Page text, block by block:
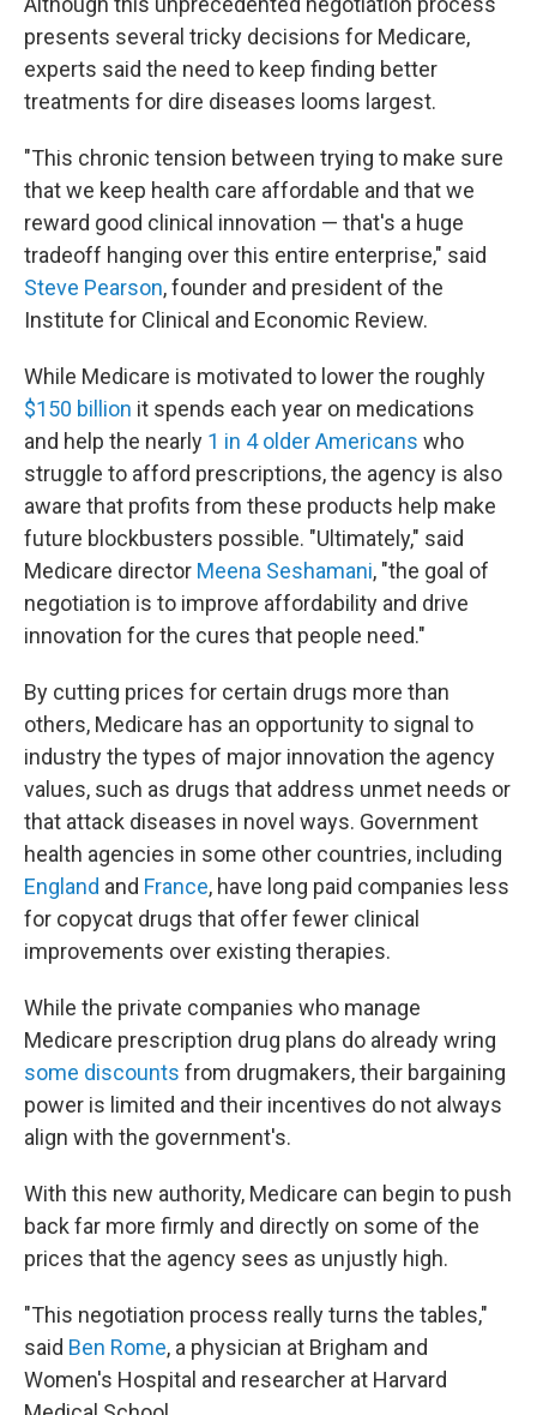
presents several tricky decisions for Medicare,
experts said the need to keep finding better
treatments for dire diseases looms largest.
"This chronic tension between trying to make sure
that we keep health care affordable and that we
reward good clinical innovation — that's a huge
tradeoff hanging over this entire enterprise," said
Steve Pearson, founder and president of the
Institute for Clinical and Economic Review.
While Medicare is motivated to lower the roughly
$150 billion it spends each year on medications
and help the nearly 1 in 4 older Americans who
struggle to afford prescriptions, the agency is also
aware that profits from these products help make
future blockbusters possible. "Ultimately," said
Medicare director Meena Seshamani, "the goal of
negotiation is to improve affordability and drive
innovation for the cures that people need."
By cutting prices for certain drugs more than
others, Medicare has an opportunity to signal to
industry the types of major innovation the agency
values, such as drugs that address unmet needs or
that attack diseases in novel ways. Government
health agencies in some other countries, including
England and France, have long paid companies less
for copycat drugs that offer fewer clinical
improvements over existing therapies.
While the private companies who manage
Medicare prescription drug plans do already wring
some discounts from drugmakers, their bargaining
power is limited and their incentives do not always
align with the government's.
With this new authority, Medicare can begin to push
back far more firmly and directly on some of the
prices that the agency sees as unjustly high.
"This negotiation process really turns the tables,"
said Ben Rome, a physician at Brigham and
Women's Hospital and researcher at Harvard